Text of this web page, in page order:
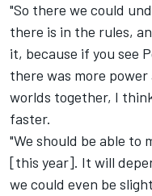
"So there we could
there is in the rules,
it, because if you see
there was more
worlds together, I
faster.
"We should be able to
[this year]. It will
we could even be